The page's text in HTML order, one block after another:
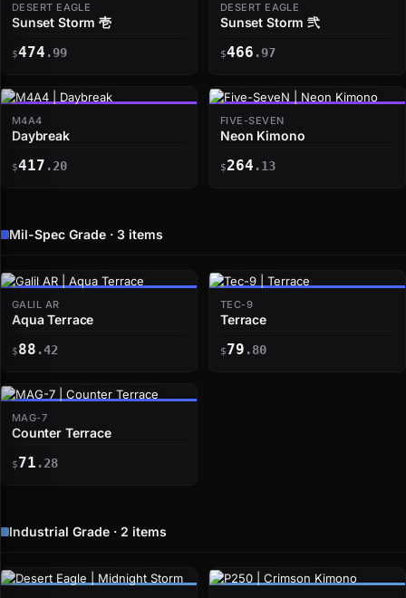
DESERT EAGLE
Sunset Storm 壱
$474 .99
DESERT EAGLE
Sunset Storm 弐
$466 .97
M4A4
Daybreak
$417 .20
FIVE-SEVEN
Neon Kimono
$264 .13
Mil-Spec Grade · 3 items
GALIL AR
Aqua Terrace
$88 .42
TEC-9
Terrace
$79 .80
MAG-7
Counter Terrace
$71 .28
Industrial Grade · 2 items